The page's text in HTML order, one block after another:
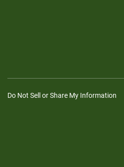
Do Not Sell or Share My Information